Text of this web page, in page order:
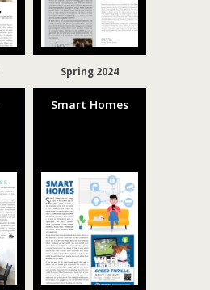
Spring 2024
Smart Homes